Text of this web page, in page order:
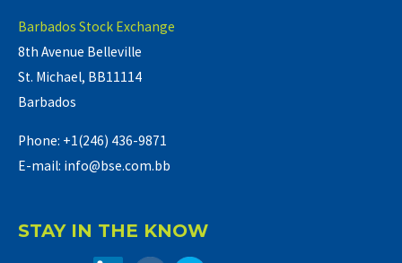
Barbados Stock Exchange
8th Avenue Belleville
St. Michael, BB11114
Barbados
Phone: +1(246) 436-9871
E-mail: info@bse.com.bb
STAY IN THE KNOW